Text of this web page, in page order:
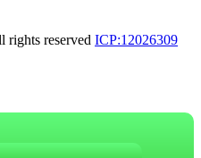
reserved ICP:12026309